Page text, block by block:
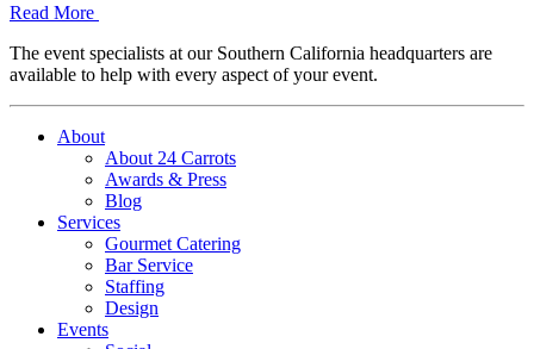
Read More
The event specialists at our Southern California headquarters are
available to help with every aspect of your event.
About
About 24 Carrots
Awards & Press
Blog
Services
Gourmet Catering
Bar Service
Staffing
Design
Events